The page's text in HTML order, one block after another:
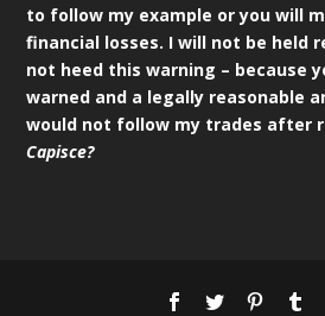
to follow my example or you will
financial losses. I will not be held
not heed this warning – because
warned and a legally reasonable
would not follow my trades after
Capisce?